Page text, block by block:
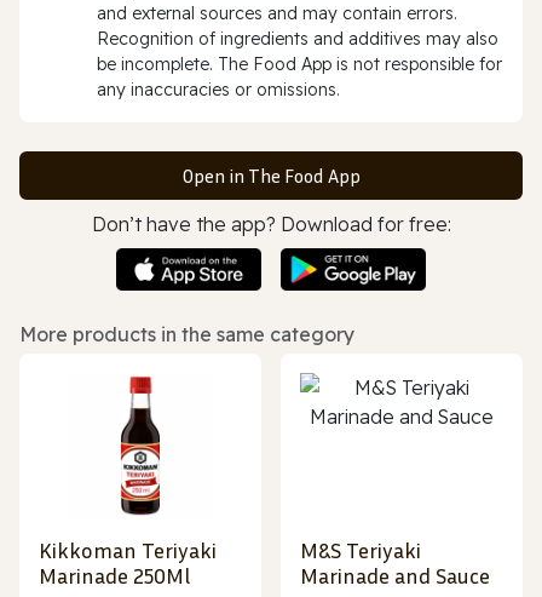
and external sources and may contain errors.
Recognition of ingredients and additives may also
be incomplete. The Food App is not responsible for
any inaccuracies or omissions.
Open in The Food App
Don’t have the app? Download for free:
More products in the same category
Kikkoman Teriyaki
Marinade 250Ml
M&S Teriyaki
Marinade and Sauce